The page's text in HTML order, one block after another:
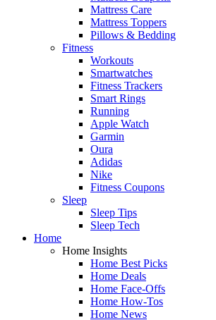
Mattress Care
Mattress Toppers
Pillows & Bedding
Fitness
Workouts
Smartwatches
Fitness Trackers
Smart Rings
Running
Apple Watch
Garmin
Oura
Adidas
Nike
Fitness Coupons
Sleep
Sleep Tips
Sleep Tech
Home
Home Insights
Home Best Picks
Home Deals
Home Face-Offs
Home How-Tos
Home News